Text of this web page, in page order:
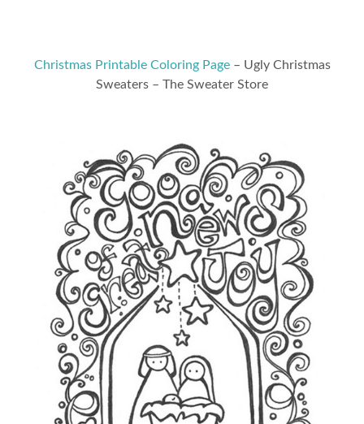
Christmas Printable Coloring Page– Ugly Christmas
Sweaters – The Sweater Store